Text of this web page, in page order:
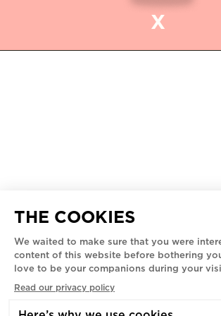
X
ROMEO'S MUSEUM
5445 - 5455 AV. DE GASPÉ,
MONTREAL, H2T 3B3